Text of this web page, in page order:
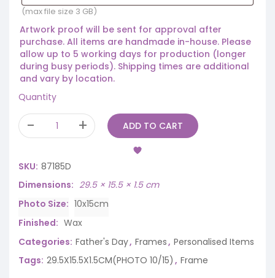
(max file size 3 GB)
Artwork proof will be sent for approval after
purchase. All items are handmade in-house. Please
allow up to 5 working days for production (longer
during busy periods). Shipping times are additional
and vary by location.
Quantity
ADD TO CART
SKU: 87185D
Dimensions
29.5 × 15.5 × 1.5 cm
Photo Size
10x15cm
Finished
Wax
Categories: Father's Day, Frames, Personalised Items
Tags: 29.5X15.5X1.5CM(PHOTO 10/15) , Frame